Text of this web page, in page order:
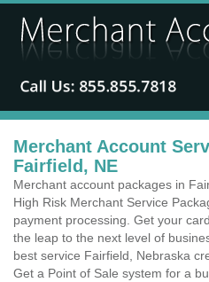
Merchant Account
Fairfield, NE
Merchant account packages in
High Risk Merchant Service
payment processing. Get your
the leap to the next level of
best service Fairfield, Nebraska
Get a Point of Sale system for a